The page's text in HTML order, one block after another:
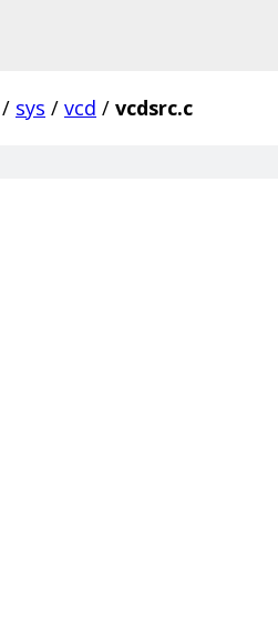
/ sys / vcd / vcdsrc.c